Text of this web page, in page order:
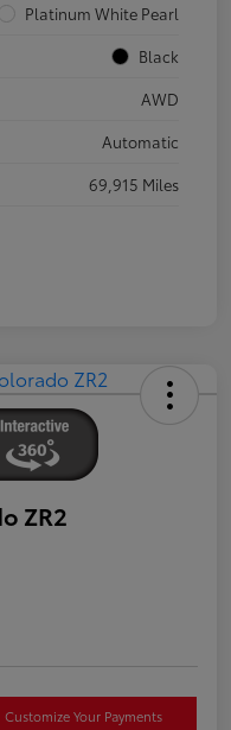
Platinum White Pearl
Black
AWD
Automatic
69,915 Miles
ZR2
Customize Your Payments